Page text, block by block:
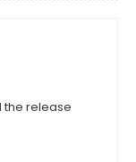
the release